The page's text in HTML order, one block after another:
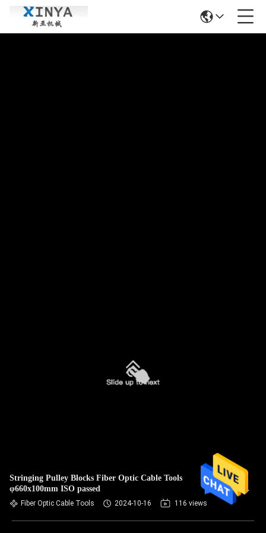
Stringing Pulley Blocks Fiber Optic Cable Tools
φ660x100mm ISO passed
Fiber Optic Cable Tools 2024-10-16 116 views